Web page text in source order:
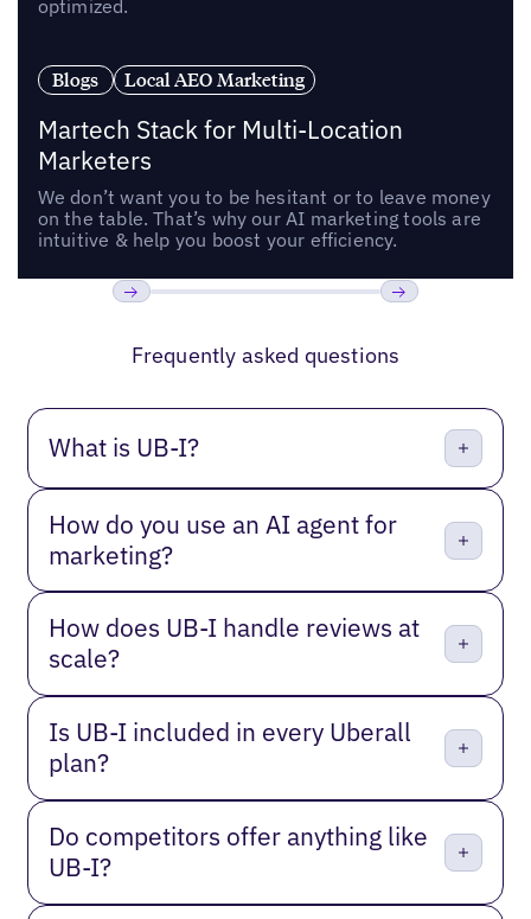
optimized.
Blogs Local AEO Marketing
Martech Stack for Multi-Location
Marketers
We don’t want you to be hesitant or to leave money
on the table. That’s why our AI marketing tools are
intuitive & help you boost your efficiency.
Frequently asked questions
What is UB-I?
How do you use an AI agent for
marketing?
How does UB-I handle reviews at
scale?
Is UB-I included in every Uberall
plan?
Do competitors offer anything like
UB-I?